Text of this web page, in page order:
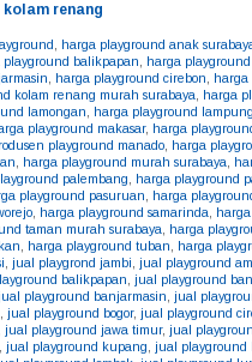
renang
, harga playground anak
playground balikpapan, harga
, harga playground cirebon, harga
kolam renang murah surabaya, harga
lamongan, harga playground lampung
playground makasar, harga
playground manado, harga
, harga playground murah surabaya,
palembang, harga playground
playground pasuruan, harga
, harga playground samarinda,
taman murah surabaya, harga
, harga playground tuban, harga
, jual playgrond jambi, jual playground
balikpapan, jual playground
jual playground banjarmasin, jual
, jual playground bogor, jual playground
jual playground jawa timur, jual
, jual playground kupang, jual playground